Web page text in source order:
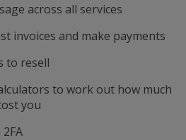
across all services
invoices and make payments
to resell
to work out how much
you